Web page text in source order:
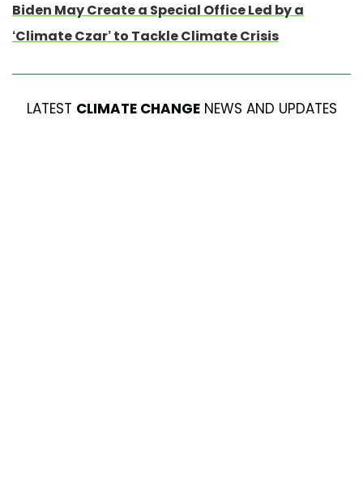
Biden May Create a Special Office Led by a
‘Climate Czar’ to Tackle Climate Crisis
LATEST CLIMATE CHANGENEWS AND UPDATES